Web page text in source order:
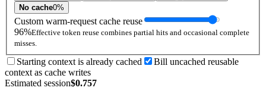
No cache0%
Custom warm-request cache reuse
96%Effective token reuse combines partial hits and occasional complete
misses.
Starting context is already cached
Bill uncached reusable
context as cache writes
Estimated session$0.757